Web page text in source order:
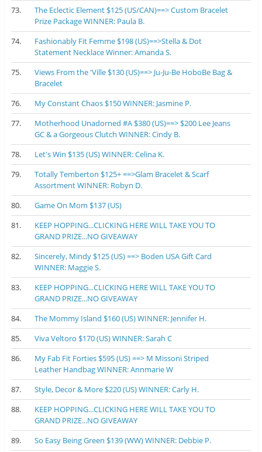
73.
The Eclectic Element $125 (US/CAN)==> Custom Bracelet
Prize Package WINNER: Paula B.
74.
Fashionably Fit Femme $198 (US)==>Stella & Dot
Statement Necklace Winner: Amanda S.
75.
Views From the 'Ville $130 (US)==> Ju-Ju-Be HoboBe Bag &
Bracelet
76.
My Constant Chaos $150 WINNER: Jasmine P.
77.
Motherhood Unadorned #A $380 (US)==> $200 Lee Jeans
GC & a Gorgeous Clutch WINNER: Cindy B.
78.
Let's Win $135 (US) WINNER: Celina K.
79.
Totally Temberton $125+ ==>Glam Bracelet & Scarf
Assortment WINNER: Robyn D.
80.
Game On Mom $137 (US)
81.
KEEP HOPPING...CLICKING HERE WILL TAKE YOU TO
GRAND PRIZE...NO GIVEAWAY
82.
Sincerely, Mindy $125 (US) ==> Boden USA Gift Card
WINNER: Maggie S.
83.
KEEP HOPPING...CLICKING HERE WILL TAKE YOU TO
GRAND PRIZE...NO GIVEAWAY
84.
The Mommy Island $160 (US) WINNER: Jennifer H.
85.
Viva Veltoro $170 (US) WINNER: Sarah C
86.
My Fab Fit Forties $595 (US) ==> M Missoni Striped
Leather Handbag WINNER: Annmarie W
87.
Style, Decor & More $220 (US) WINNER: Carly H.
88.
KEEP HOPPING...CLICKING HERE WILL TAKE YOU TO
GRAND PRIZE...NO GIVEAWAY
89.
So Easy Being Green $139 (WW) WINNER: Debbie P.